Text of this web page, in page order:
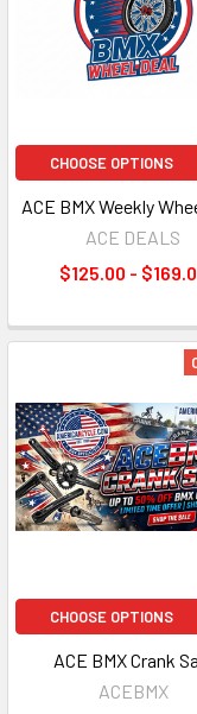
CHOOSE OPTIONS
ACE BMX Weekly
ACE DEALS
$125.00 -
CHOOSE OPTIONS
ACE BMX Crank
ACEBMX